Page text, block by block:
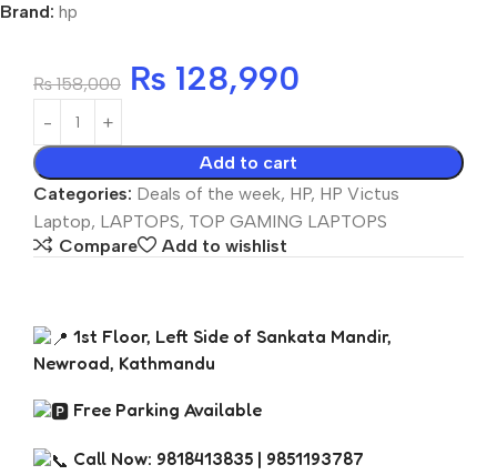
Brand: hp
₨158,000 ₨ 128,990
Add to cart
Categories: Deals of the week, HP, HP Victus
Laptop, LAPTOPS, TOP GAMING LAPTOPS
Compare
Add to wishlist
1st Floor, Left Side of Sankata Mandir,
Newroad, Kathmandu
Free Parking Available
Call Now: 9818413835 | 9851193787